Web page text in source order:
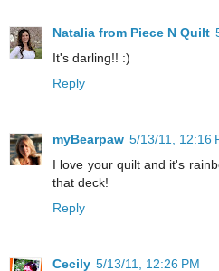
Natalia from Piece N Quilt
It's darling!! :)
Reply
myBearpaw 5/13/11, 12:16
I love your quilt and it's
that deck!
Reply
Cecily 5/13/11, 12:26 PM